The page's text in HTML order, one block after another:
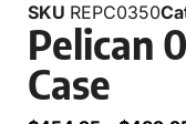
SKU REPC0350
Pelican
Case